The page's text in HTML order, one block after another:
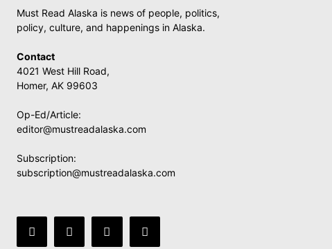
Must Read Alaska is news of people, politics,
policy, culture, and happenings in Alaska.
Contact
4021 West Hill Road,
Homer, AK 99603
Op-Ed/Article:
editor@mustreadalaska.com
Subscription:
subscription@mustreadalaska.com